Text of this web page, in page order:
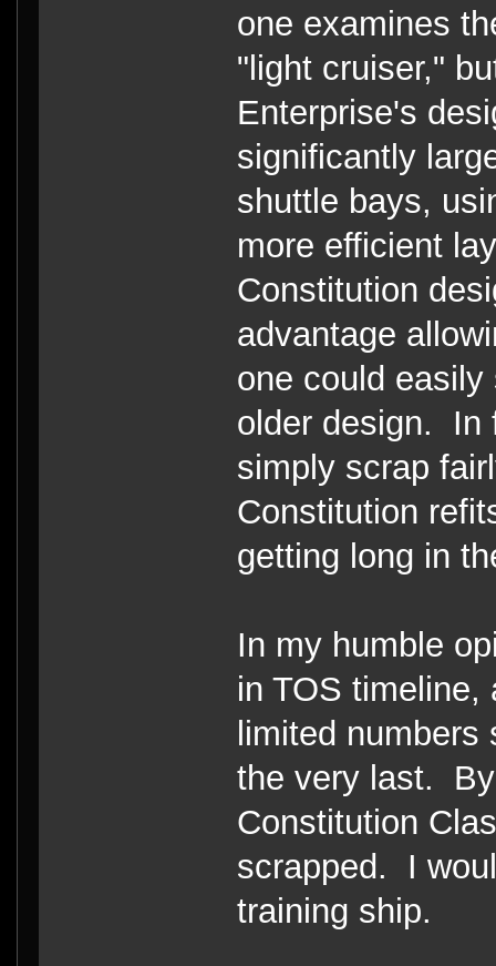
one examines
"light cruiser,"
Enterprise's
significantly
shuttle bays,
more efficient
Constitution
advantage
one could
older design. In
simply scrap
Constitution
getting long in
In my humble
in TOS timeline,
limited
the very last.
Constitution
scrapped. I
training ship.